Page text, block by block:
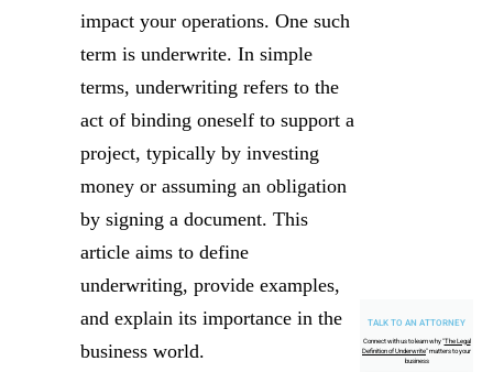
TALK TO AN ATTORNEY
Connect with us to learn why "The Legal
Definition of Underwrite" matters to your
business
impact your operations. One such
term is underwrite. In simple
terms, underwriting refers to the
act of binding oneself to support a
project, typically by investing
money or assuming an obligation
by signing a document. This
article aims to define
underwriting, provide examples,
and explain its importance in the
business world.